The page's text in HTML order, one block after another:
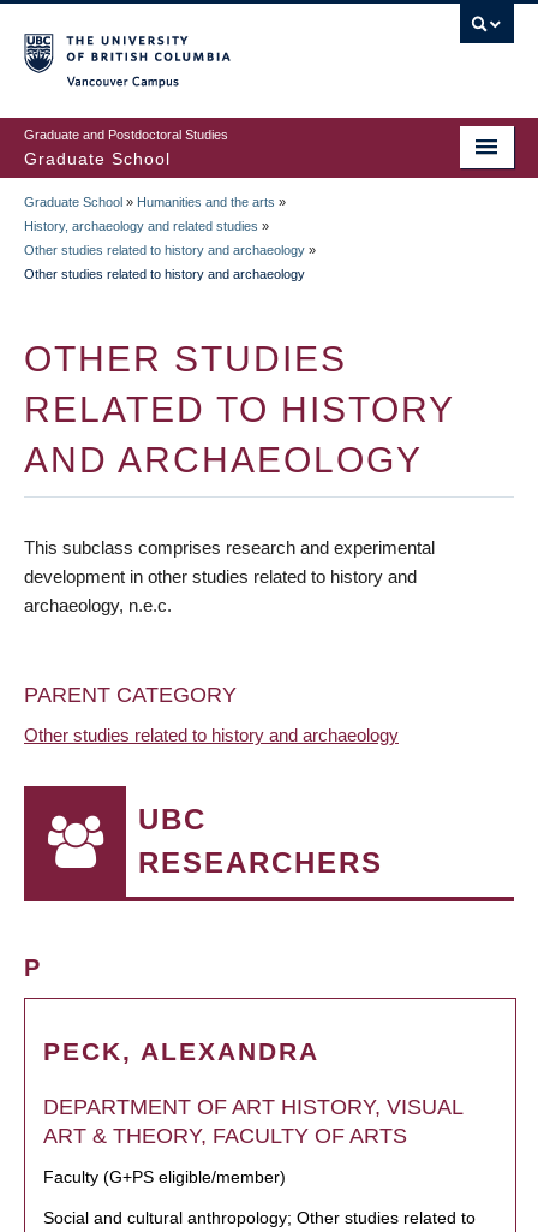
to
main
content
Graduate and Postdoctoral Studies
Graduate School
BREADCRUMB
Graduate School » Humanities and the arts »
History, archaeology and related studies »
Other studies related to history and archaeology »
Other studies related to history and archaeology
OTHER STUDIES
RELATED TO HISTORY
AND ARCHAEOLOGY
This subclass comprises research and experimental
development in other studies related to history and
archaeology, n.e.c.
PARENT CATEGORY
Other studies related to history and archaeology
UBC
RESEARCHERS
P
PECK, ALEXANDRA
DEPARTMENT OF ART HISTORY, VISUAL
ART & THEORY, FACULTY OF ARTS
Faculty (G+PS eligible/member)
Social and cultural anthropology; Other studies related to